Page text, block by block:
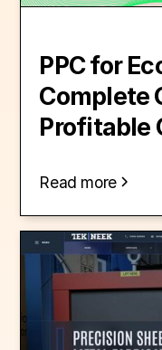
PPC for
Complete
Profitable
Read more